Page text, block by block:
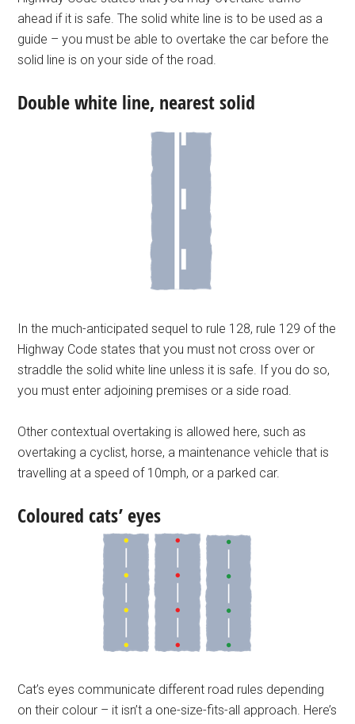
ahead if it is safe. The solid white line is to be used as a
guide – you must be able to overtake the car before the
solid line is on your side of the road.
Double white line, nearest solid
In the much-anticipated sequel to rule 128, rule 129 of the
Highway Code states that you must not cross over or
straddle the solid white line unless it is safe. If you do so,
you must enter adjoining premises or a side road.
Other contextual overtaking is allowed here, such as
overtaking a cyclist, horse, a maintenance vehicle that is
travelling at a speed of 10mph, or a parked car.
Coloured cats’ eyes
Cat’s eyes communicate different road rules depending
on their colour – it isn’t a one-size-fits-all approach. Here’s